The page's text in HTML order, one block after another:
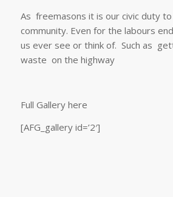
As freemasons it is our civic duty
community. Even for the labours
us ever see or think of. Such as
waste on the highway
Full Gallery here
[AFG_gallery id=’2′]